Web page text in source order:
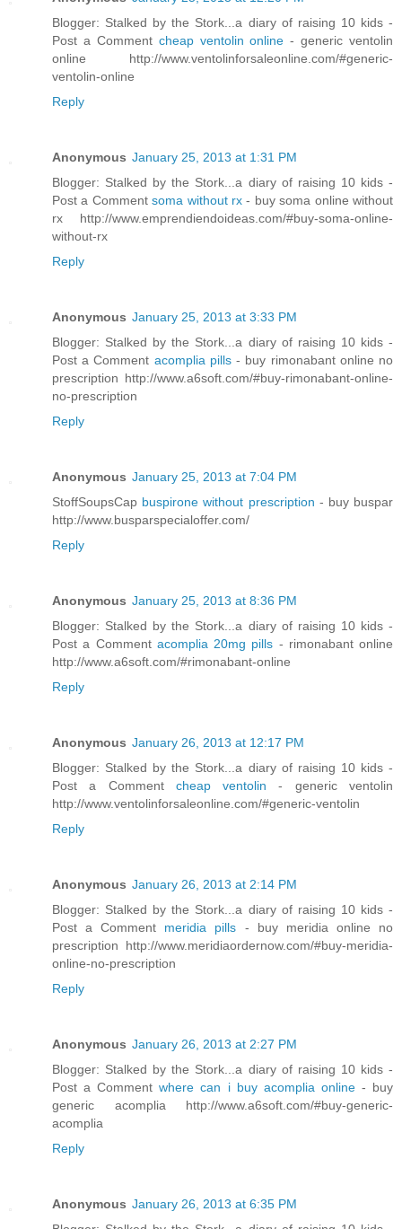
Blogger: Stalked by the Stork...a diary of raising 10 kids -
Post a Comment cheap ventolin online- generic ventolin
online http://www.ventolinforsaleonline.com/#generic-
ventolin-online
Reply
Anonymous January 25, 2013 at 1:31 PM
Blogger: Stalked by the Stork...a diary of raising 10 kids -
Post a Commentsoma without rx- buy soma online without
rx http://www.emprendiendoideas.com/#buy-soma-online-
without-rx
Reply
Anonymous January 25, 2013 at 3:33 PM
Blogger: Stalked by the Stork...a diary of raising 10 kids -
Post a Comment acomplia pills- buy rimonabant online no
prescription http://www.a6soft.com/#buy-rimonabant-online-
no-prescription
Reply
Anonymous January 25, 2013 at 7:04 PM
StoffSoupsCap buspirone without prescription - buy buspar
http://www.busparspecialoffer.com/
Reply
Anonymous January 25, 2013 at 8:36 PM
Blogger: Stalked by the Stork...a diary of raising 10 kids -
Post a Comment acomplia 20mg pills - rimonabant online
http://www.a6soft.com/#rimonabant-online
Reply
Anonymous January 26, 2013 at 12:17 PM
Blogger: Stalked by the Stork...a diary of raising 10 kids -
Post a Comment cheap ventolin- generic ventolin
http://www.ventolinforsaleonline.com/#generic-ventolin
Reply
Anonymous January 26, 2013 at 2:14 PM
Blogger: Stalked by the Stork...a diary of raising 10 kids -
Post a Comment meridia pills - buy meridia online no
prescription http://www.meridiaordernow.com/#buy-meridia-
online-no-prescription
Reply
Anonymous January 26, 2013 at 2:27 PM
Blogger: Stalked by the Stork...a diary of raising 10 kids -
Post a Commentwhere can i buy acomplia online - buy
generic acomplia http://www.a6soft.com/#buy-generic-
acomplia
Reply
Anonymous January 26, 2013 at 6:35 PM